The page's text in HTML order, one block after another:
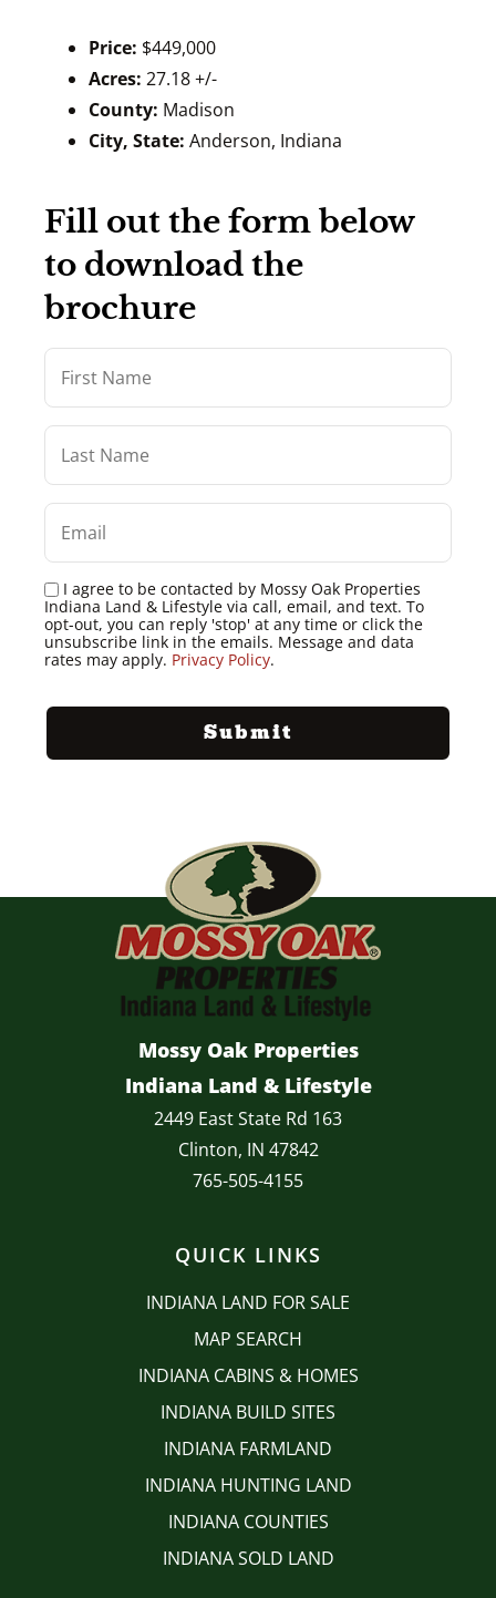
Price: $449,000
Acres: 27.18 +/-
County: Madison
City, State: Anderson, Indiana
Fill out the form below
to download the
brochure
I agree to be contacted by Mossy Oak Properties
Indiana Land & Lifestyle via call, email, and text. To
opt-out, you can reply 'stop' at any time or click the
unsubscribe link in the emails. Message and data
rates may apply. Privacy Policy.
Mossy Oak Properties
Indiana Land & Lifestyle
2449 East State Rd 163
Clinton, IN 47842
765-505-4155
QUICK LINKS
INDIANA LAND FOR SALE
MAP SEARCH
INDIANA CABINS & HOMES
INDIANA BUILD SITES
INDIANA FARMLAND
INDIANA HUNTING LAND
INDIANA COUNTIES
INDIANA SOLD LAND